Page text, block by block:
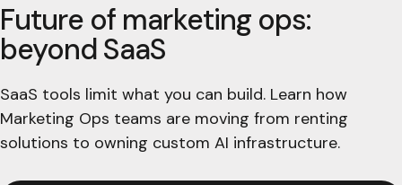
Future of marketing ops:
beyond SaaS
SaaS tools limit what you can build. Learn how
Marketing Ops teams are moving from renting
solutions to owning custom AI infrastructure.